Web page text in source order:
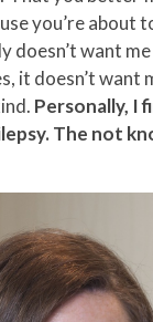
you’re about
doesn’t want
it doesn’t want
Personally, I
The not